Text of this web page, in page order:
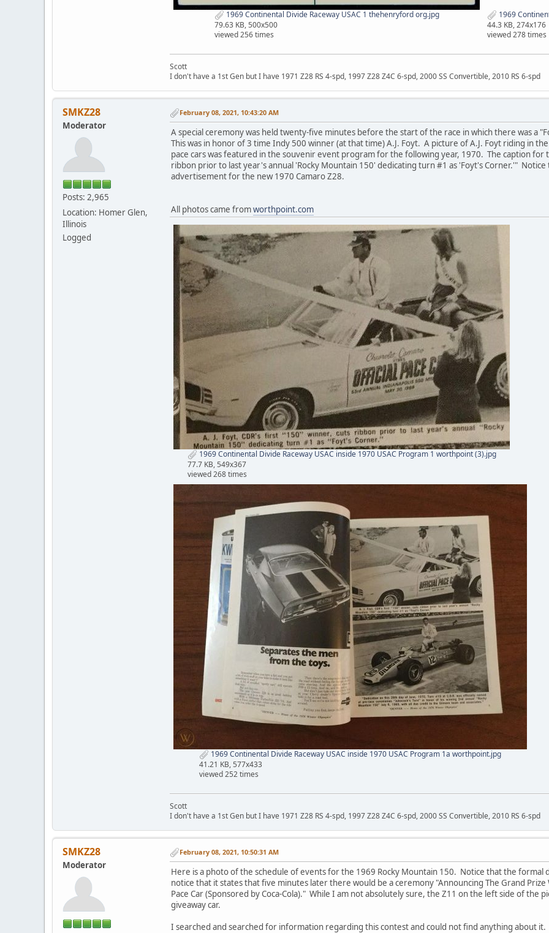
1969 Continental Divide Raceway USAC 1 thehenryford org.jpg
79.63 KB, 500x500
viewed 256 times
1969
44.3 KB, 274x176
viewed 278 times
Scott
I don't have a 1st Gen but I have 1971 Z28 RS 4-spd, 1997 Z28 Z4C 6-spd, 2000 SS Convertible, 2010 RS 6-spd
SMKZ28
Moderator
Posts: 2,965
Location: Homer Glen,
Illinois
Logged
February 08, 2021, 10:43:20 AM
A special ceremony was held twenty-five minutes before the start of the race in which there was a
This was in honor of 3 time Indy 500 winner (at that time) A.J. Foyt. A picture of A.J. Foyt riding in
pace cars was featured in the souvenir event program for the following year, 1970. The caption for
ribbon prior to last year's annual 'Rocky Mountain 150' dedicating turn #1 as 'Foyt's Corner.'"
advertisement for the new 1970 Camaro Z28.
All photos came fromworthpoint.com
1969 Continental Divide Raceway USAC inside 1970 USAC Program 1 worthpoint (3).jpg
77.7 KB, 549x367
viewed 268 times
1969 Continental Divide Raceway USAC inside 1970 USAC Program 1a worthpoint.jpg
41.21 KB, 577x433
viewed 252 times
Scott
I don't have a 1st Gen but I have 1971 Z28 RS 4-spd, 1997 Z28 Z4C 6-spd, 2000 SS Convertible, 2010 RS 6-spd
SMKZ28
Moderator
February 08, 2021, 10:50:31 AM
Here is a photo of the schedule of events for the 1969 Rocky Mountain 150. Notice that the formal
notice that it states that five minutes later there would be a ceremony "Announcing The Grand
Pace Car (Sponsored by Coca-Cola)." While I am not absolutely sure, the Z11 on the left side of
giveaway car.
I searched and searched for information regarding this contest and could not find anything about